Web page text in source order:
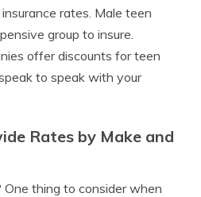
rates. Male teen
group to insure.
offer discounts for teen
to speak with your
Rates by Make and
One thing to consider when